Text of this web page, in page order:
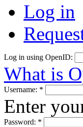
Log in
Log in using OpenID:
What is
Username: *
Enter
Password: *